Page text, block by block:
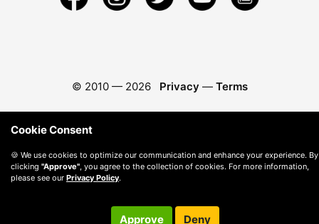
© 2010 — 2026 Privacy — Terms
Cookie Consent
🍪 We use cookies to optimize our communication and enhance your experience. By
clicking "Approve" , you agree to the collection of cookies. For more information,
please see our Privacy Policy.
Approve Deny